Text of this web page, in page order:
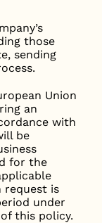
those
sending
Union
an
with
be
for the
request is
under
this policy.